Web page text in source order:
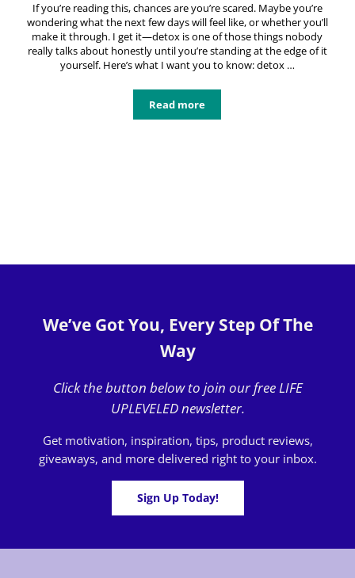
If you’re reading this, chances are you’re scared. Maybe you’re
wondering what the next few days will feel like, or whether you’ll
make it through. I get it—detox is one of those things nobody
really talks about honestly until you’re standing at the edge of it
yourself. Here’s what I want you to know: detox …
Read moreWhat Happens During Detox: A
We’ve Got You, Every Step Of The
Way
Click the button below to join our free LIFE
UPLEVELED newsletter.
Get motivation, inspiration, tips, product reviews,
giveaways, and more delivered right to your inbox.
Sign Up Today!